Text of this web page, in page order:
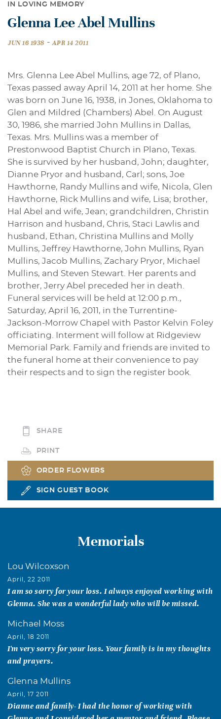
IN LOVING MEMORY
Glenna Lee Abel Mullins
JUN 16 1938 - APR 14 2011
Mrs. Glenna Lee Abel Mullins, age 72, of Plano,
Texas passed away April 14, 2011 at her home. She
was born on June 16, 1938, in Jones, Oklahoma to
Glen and Mildred (Chambers) Abel. On August
30, 1986, she married John Mullins in Dallas,
Texas. Mrs. Mullins was a member of
Prestonwood Baptist Church in Plano, Texas.
She is survived by her husband, John; daughter,
Dianne Pryor and husband, Carl; sons, Joe
Hawthorne, Randy Mullins and wife, Nicola, Glen
Hawthorne, Rick Mullins and wife, Lisa; brother,
Hal Abel and wife, Jean; grandchildren, Christin
Harrison and husband, Chris, Staci Lawlis and
husband, Ethan, Christina Mullins and Molly
Mullins, Jeffrey Hawthorne, John Mullins, Ryan
Mullins, Jacob Mullins, Zachary Pryor, Michael
Mullins, and Steven Stewart. Her parents and
brother, Jerry Abel preceded her in death.
Funeral services will be held at 12:00 p.m.,
Saturday, April 16, 2011, in the Turrentine-
Jackson-Morrow Chapel with Pastor Kelvin Foley
officiating. Interment will follow at Ridgeview
Memorial Park. Family and friends are invited to
the funeral home at their convenience to pay
their respects and to sign the register book.
SHARE
PRINT
ORDER FLOWERS
SIGN GUEST BOOK
Memorials
Lou Wilcoxson
April, 22 2011
I am so sorry for your loss. I always enjoyed working with
Glenna. She was a wonderful lady who will be missed.
Michael Moss
April, 18 2011
I'm very sorry for your loss. Your family is in my thoughts
and prayers.
Glenna Mullins
April, 17 2011
Dianne and family- I had the honor of working with